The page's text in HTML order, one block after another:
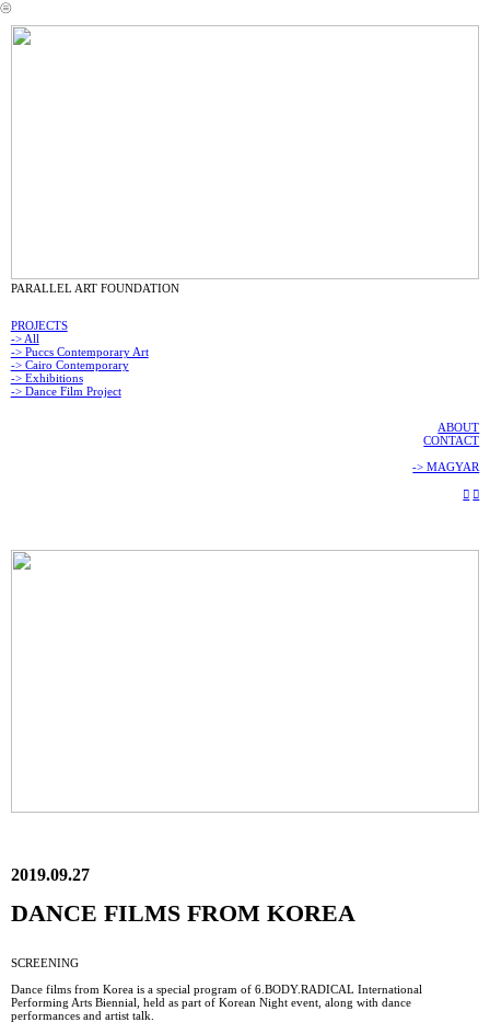
︎
PARALLEL ART FOUNDATION
PROJECTS
-> All
-> Puccs Contemporary Art
-> Cairo Contemporary
-> Exhibitions
-> Dance Film Project
ABOUT
CONTACT
-> MAGYAR
︎ ︎
2019.09.27
DANCE FILMS FROM KOREA
SCREENING
Dance films from Korea is a special program of 6.BODY.RADICAL International
Performing Arts Biennial, held as part of Korean Night event, along with dance
performances and artist talk.